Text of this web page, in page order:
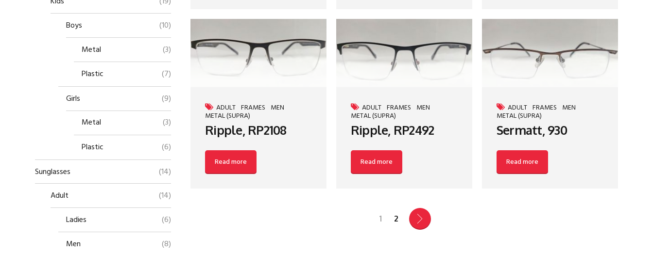
ADULT FRAMES MEN
METAL (SUPRA)
Ripple, RP2108
Read more
ADULT FRAMES MEN
METAL (SUPRA)
Ripple, RP2492
Read more
ADULT FRAMES MEN
METAL (SUPRA)
Sermatt, 930
Read more
1 2
Boys
(10)
Metal
(3)
Plastic
(7)
Girls
(9)
Metal
(3)
Plastic
(6)
Sunglasses
(14)
Adult
(14)
Ladies
(6)
Men
(8)